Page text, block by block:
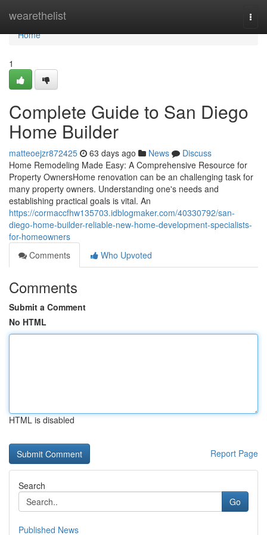
wearethelist
Home
Home
1
Complete Guide to San Diego
Home Builder
matteoejzr872425 63 days ago News
Discuss
Home Remodeling Made Easy: A Comprehensive Resource for
Property OwnersHome renovation can be an challenging task for
many property owners. Understanding one's needs and
establishing practical goals is vital. An
https://cormaccfhw135703.idblogmaker.com/40330792/san-
diego-home-builder-reliable-new-home-development-specialists-
for-homeowners
Comments
Who Upvoted
Comments
Submit a Comment
No HTML
HTML is disabled
Report Page
Search
Go
Published News